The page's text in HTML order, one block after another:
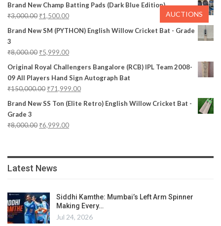
Brand New Champ Batting Pads (Dark Blue Edition)
₹3,000.00 ₹1,500.00
Brand New SM (PYTHON) English Willow Cricket Bat - Grade
3
₹8,000.00 ₹5,999.00
Original Royal Challengers Bangalore (RCB) IPL Team 2008-
09 All Players Hand Sign Autograph Bat
₹150,000.00 ₹71,999.00
Brand New SS Ton (Elite Retro) English Willow Cricket Bat -
Grade 3
₹8,000.00 ₹6,999.00
Latest News
Siddhi Kamthe: Mumbai’s Left Arm Spinner
Making Every…
Jul 24, 2026
AUCTIONS